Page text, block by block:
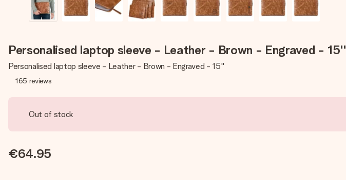
Personalised laptop sleeve - Leather - Brown - Engraved - 15''
Personalised laptop sleeve - Leather - Brown - Engraved - 15''
165 reviews
Out of stock
€64.95